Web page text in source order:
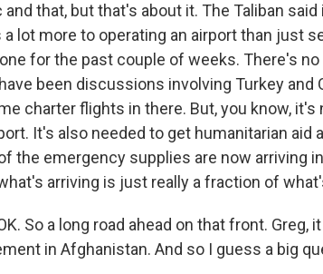
and that, but that's about it. The Taliban
lot more to operating an airport than just
for the past couple of weeks. There's
been discussions involving Turkey and
charter flights in there. But, you know,
It's also needed to get humanitarian aid
the emergency supplies are now arriving
arriving is just really a fraction of
So a long road ahead on that front. Greg,
in Afghanistan. And so I guess a big